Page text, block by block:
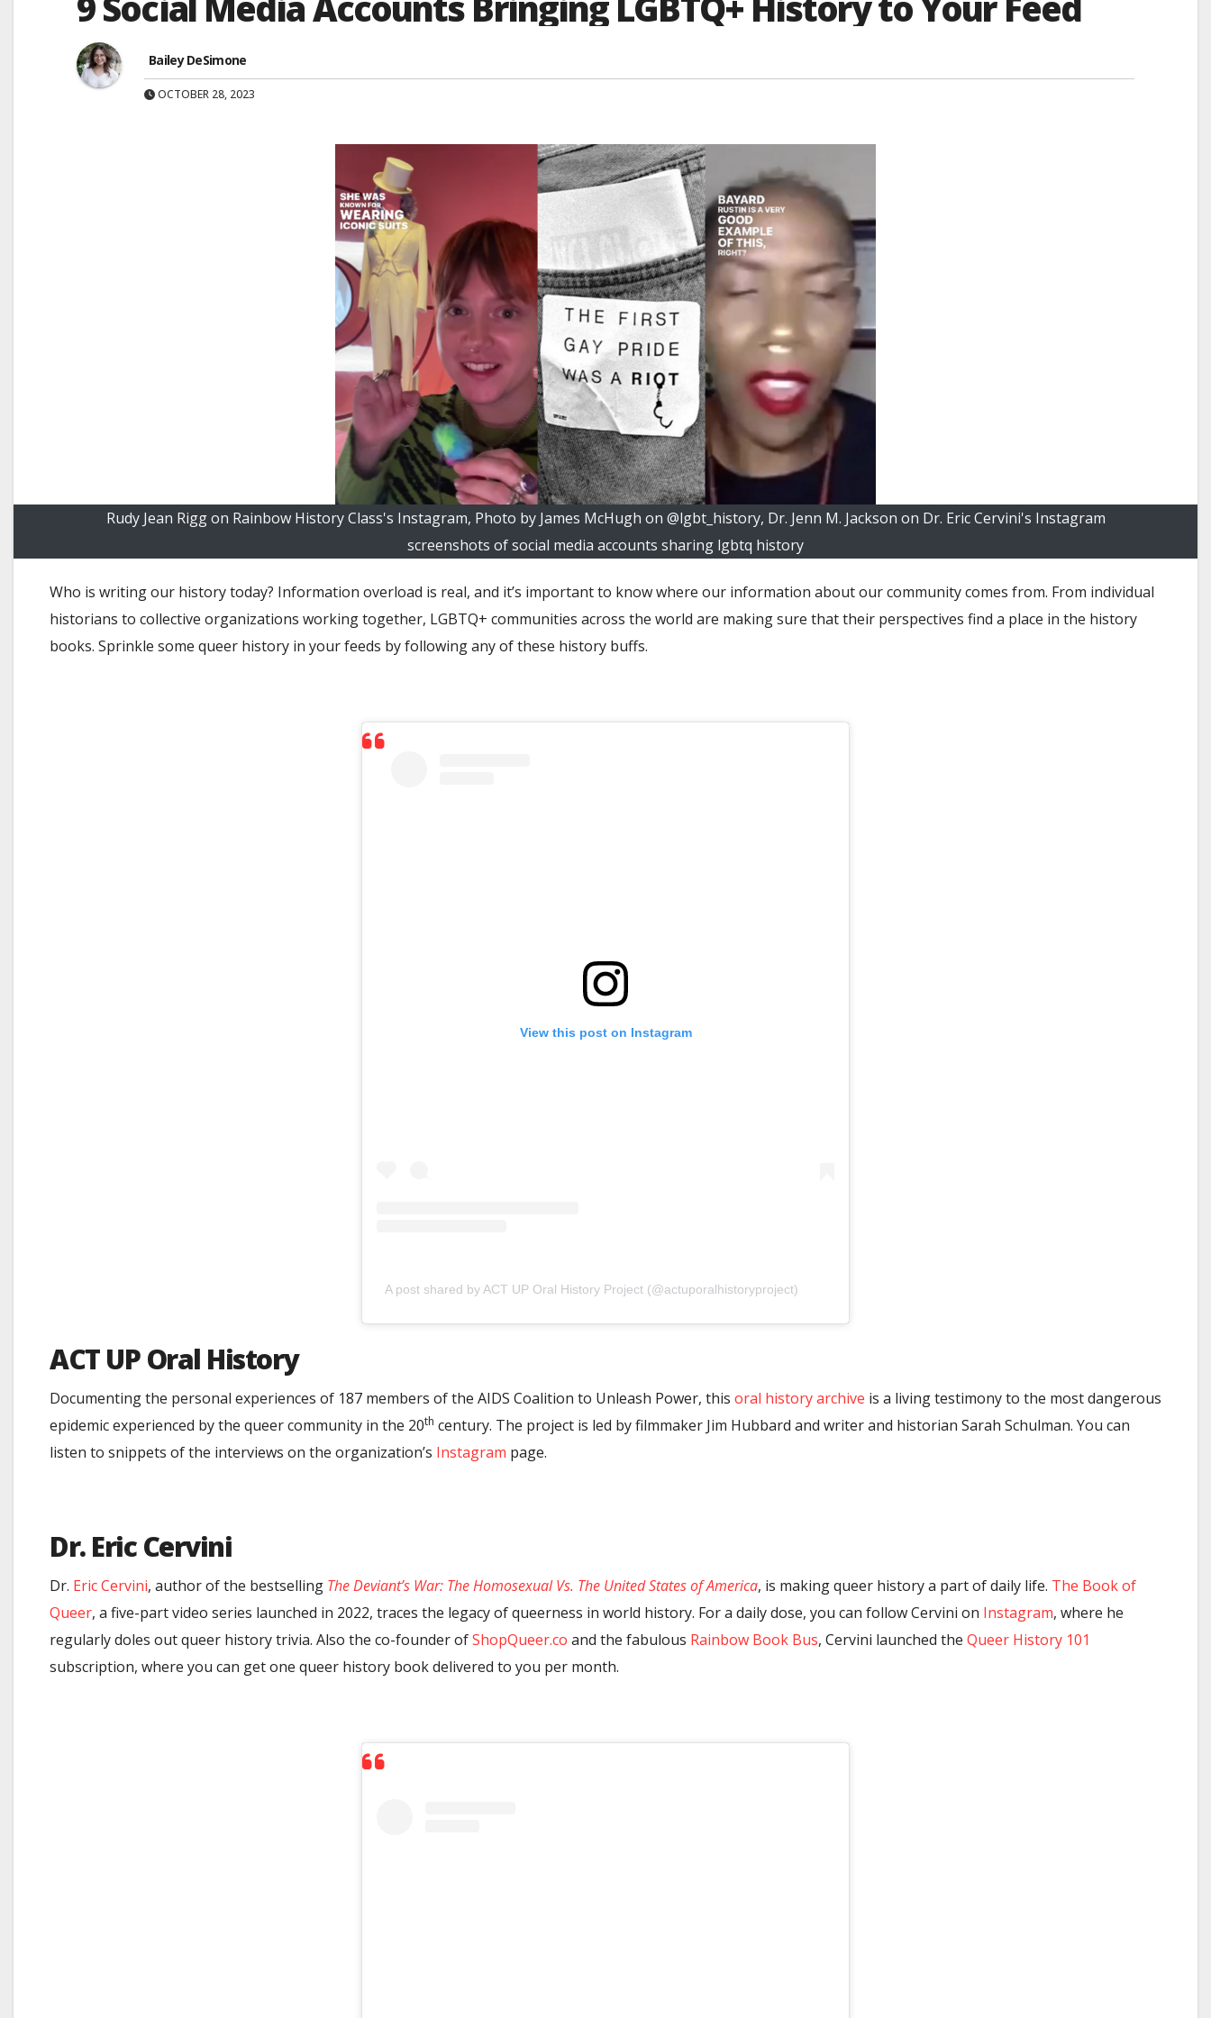
Bailey DeSimone
OCTOBER 28, 2023
Rudy Jean Rigg on Rainbow History Class's Instagram, Photo by James McHugh on @lgbt_history, Dr. Jenn M. Jackson on Dr. Eric Cervini's Instagram
screenshots of social media accounts sharing lgbtq history
Who is writing our history today? Information overload is real, and it’s important to know where our information about our community comes from. From individual
historians to collective organizations working together, LGBTQ+ communities across the world are making sure that their perspectives find a place in the history
books. Sprinkle some queer history in your feeds by following any of these history buffs.
View this post on Instagram
A post shared by ACT UP Oral History Project (@actuporalhistoryproject)
ACT UP Oral History
Documenting the personal experiences of 187 members of the AIDS Coalition to Unleash Power, this oral history archive is a living testimony to the most dangerous
epidemic experienced by the queer community in the 20th century. The project is led by filmmaker Jim Hubbard and writer and historian Sarah Schulman. You can
listen to snippets of the interviews on the organization’s Instagram page.
Dr. Eric Cervini
Dr. Eric Cervini, author of the bestselling The Deviant’s War: The Homosexual Vs. The United States of America, is making queer history a part of daily life. The Book of
Queer, a five-part video series launched in 2022, traces the legacy of queerness in world history. For a daily dose, you can follow Cervini on Instagram, where he
regularly doles out queer history trivia. Also the co-founder ofShopQueer.co and the fabulous Rainbow Book Bus, Cervini launched the Queer History 101
subscription, where you can get one queer history book delivered to you per month.